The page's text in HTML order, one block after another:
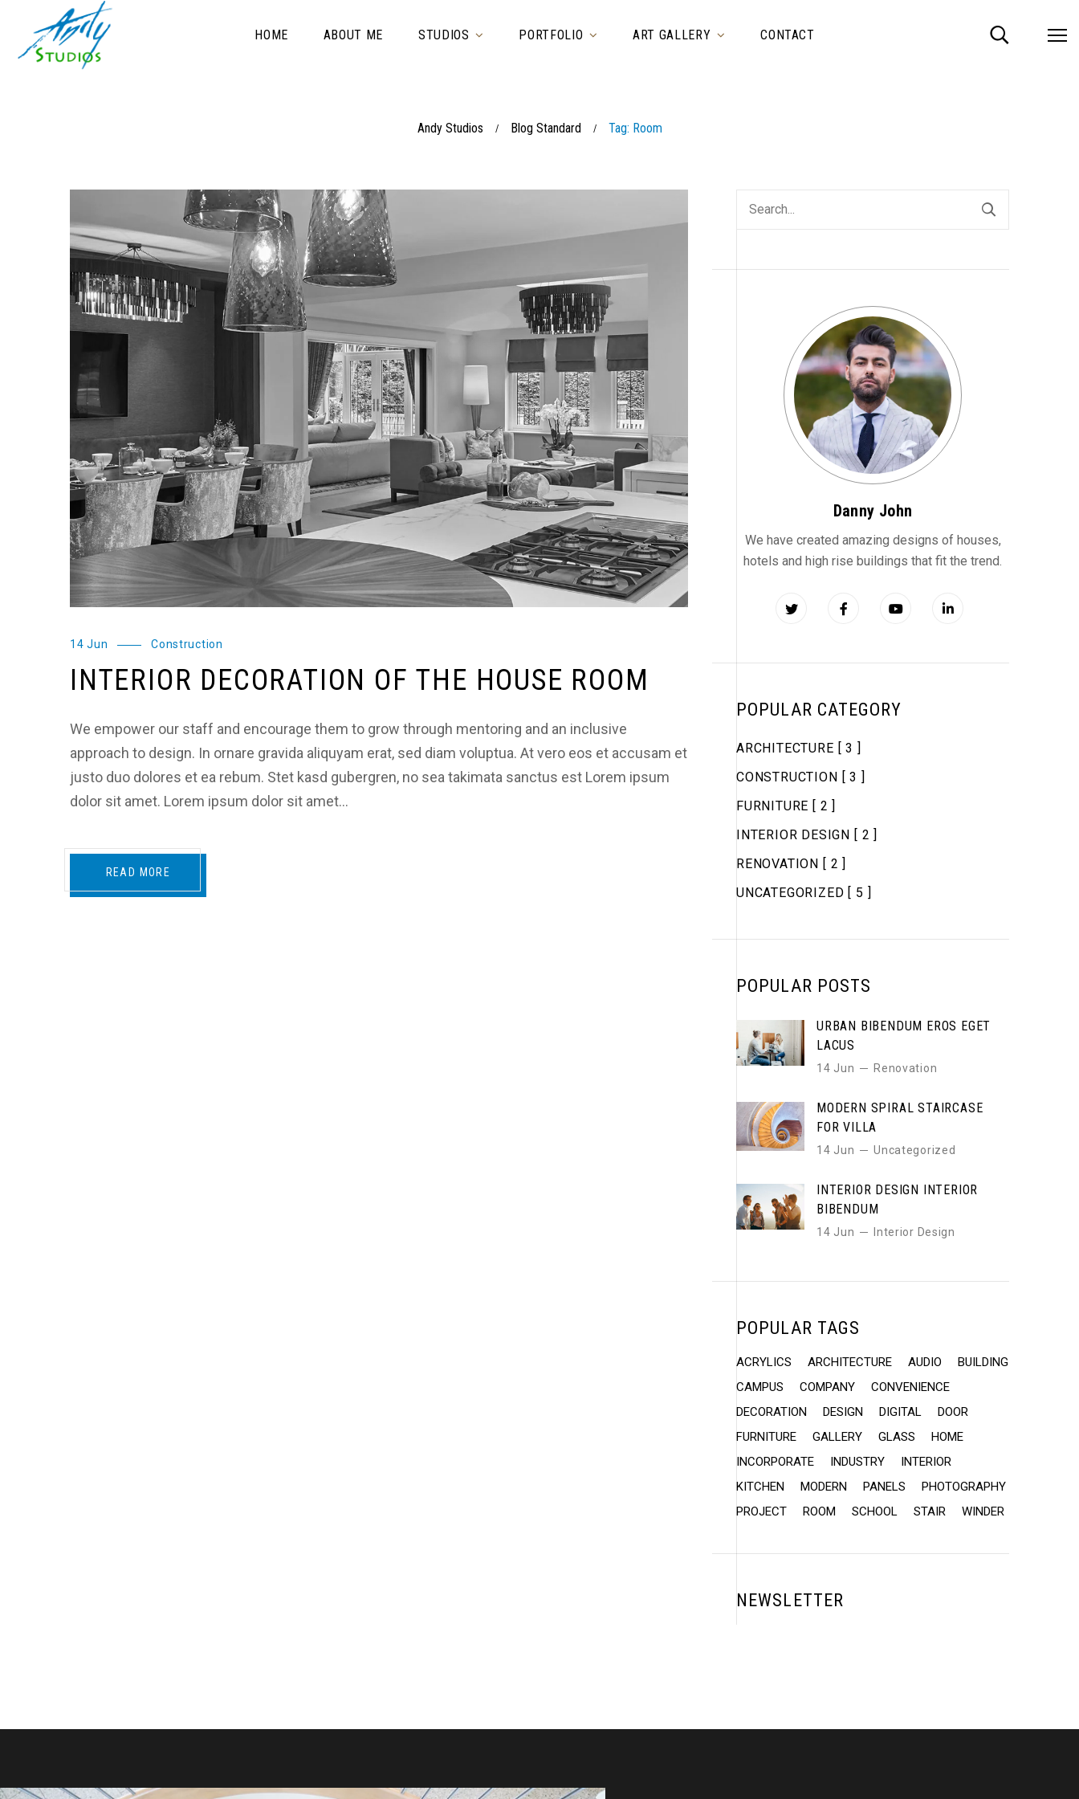
HOME ABOUT ME STUDIOS PORTFOLIO ART GALLERY CONTACT
Andy Studios / Blog Standard / Tag: Room
14 Jun Construction
INTERIOR DECORATION OF THE HOUSE ROOM
We empower our staff and encourage them to grow through mentoring and an inclusive
approach to design. In ornare gravida aliquyam erat, sed diam voluptua. At vero eos et accusam et
justo duo dolores et ea rebum. Stet kasd gubergren, no sea takimata sanctus est Lorem ipsum
dolor sit amet. Lorem ipsum dolor sit amet…
READ MORE
Danny John
We have created amazing designs of houses,
hotels and high rise buildings that fit the trend.
POPULAR CATEGORY
ARCHITECTURE [ 3 ]
CONSTRUCTION [ 3 ]
FURNITURE [ 2 ]
INTERIOR DESIGN [ 2 ]
RENOVATION [ 2 ]
UNCATEGORIZED [ 5 ]
POPULAR POSTS
URBAN BIBENDUM EROS EGET
LACUS
14 Jun Renovation
MODERN SPIRAL STAIRCASE
FOR VILLA
14 Jun Uncategorized
INTERIOR DESIGN INTERIOR
BIBENDUM
14 Jun Interior Design
POPULAR TAGS
ACRYLICS ARCHITECTURE AUDIO
BUILDING
CAMPUS
COMPANY
CONVENIENCE
DECORATION
DESIGN DIGITAL
DOOR
FURNITURE
GALLERY GLASS
HOME
INCORPORATE
INDUSTRY
INTERIOR
KITCHEN
MODERN PANELS
PHOTOGRAPHY
PROJECT
ROOM SCHOOL STAIR WINDER
NEWSLETTER